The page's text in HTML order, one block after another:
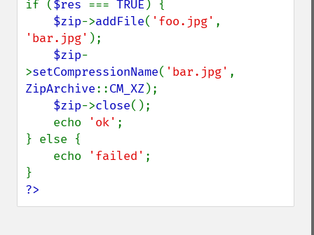
if ($res === TRUE ) {
$zip->addFile( 'foo.jpg'
'bar.jpg' );
$zip-
>setCompressionName( 'bar.jpg'
ZipArchive::CM_XZ);
$zip->close();
    echo
'ok' ;
} else {
    echo
'failed' ;
?>